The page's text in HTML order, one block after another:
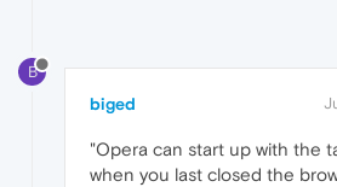
B
biged
"Opera can start up with the
when you last closed the